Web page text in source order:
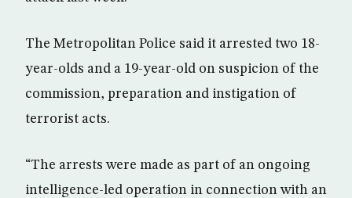
The Metropolitan Police said it arrested two 18-
year-olds and a 19-year-old on suspicion of the
commission, preparation and instigation of
terrorist acts.
“The arrests were made as part of an ongoing
intelligence-led operation in connection with an